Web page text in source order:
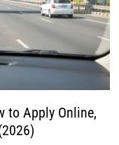
to Apply Online,